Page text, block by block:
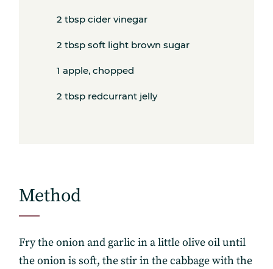
2 tbsp cider vinegar
2 tbsp soft light brown sugar
1 apple, chopped
2 tbsp redcurrant jelly
Method
Fry the onion and garlic in a little olive oil until
the onion is soft, the stir in the cabbage with the